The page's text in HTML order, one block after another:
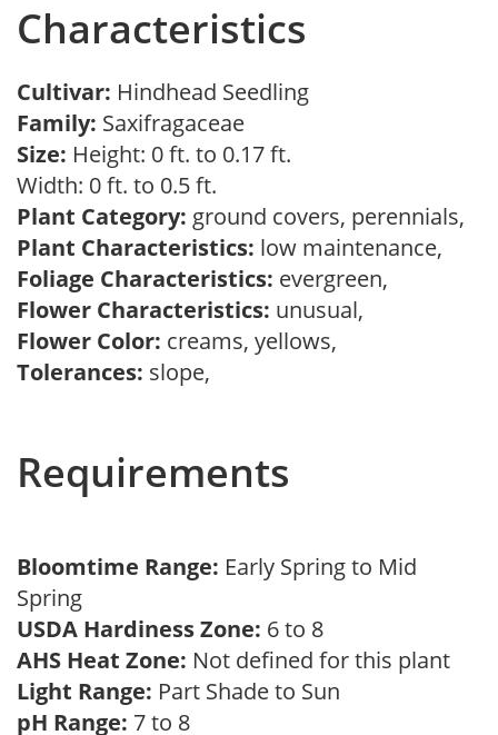
Characteristics
Cultivar: Hindhead Seedling
Family: Saxifragaceae
Size: Height: 0 ft. to 0.17 ft.
Width: 0 ft. to 0.5 ft.
Plant Category: ground covers, perennials,
Plant Characteristics: low maintenance,
Foliage Characteristics: evergreen,
Flower Characteristics: unusual,
Flower Color: creams, yellows,
Tolerances: slope,
Requirements
Bloomtime Range: Early Spring to Mid
Spring
USDA Hardiness Zone: 6 to 8
AHS Heat Zone: Not defined for this plant
Light Range: Part Shade to Sun
pH Range: 7 to 8